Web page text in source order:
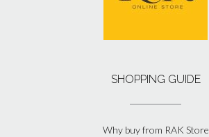
SHOPPING GUIDE
Why buy from RAK Store